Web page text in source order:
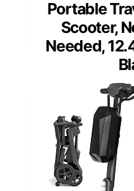
Portable
Scooter,
Needed,